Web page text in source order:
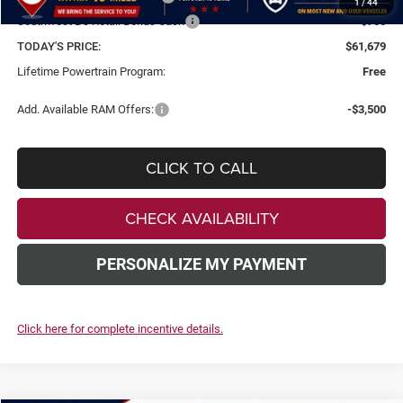
Southwest BC Retail Bonus Cash
-$750
TODAY'S PRICE:
$61,679
Lifetime Powertrain Program:
Free
Add. Available RAM Offers: -$3,500
CLICK TO CALL
CHECK AVAILABILITY
PERSONALIZE MY PAYMENT
Click here for complete incentive details.